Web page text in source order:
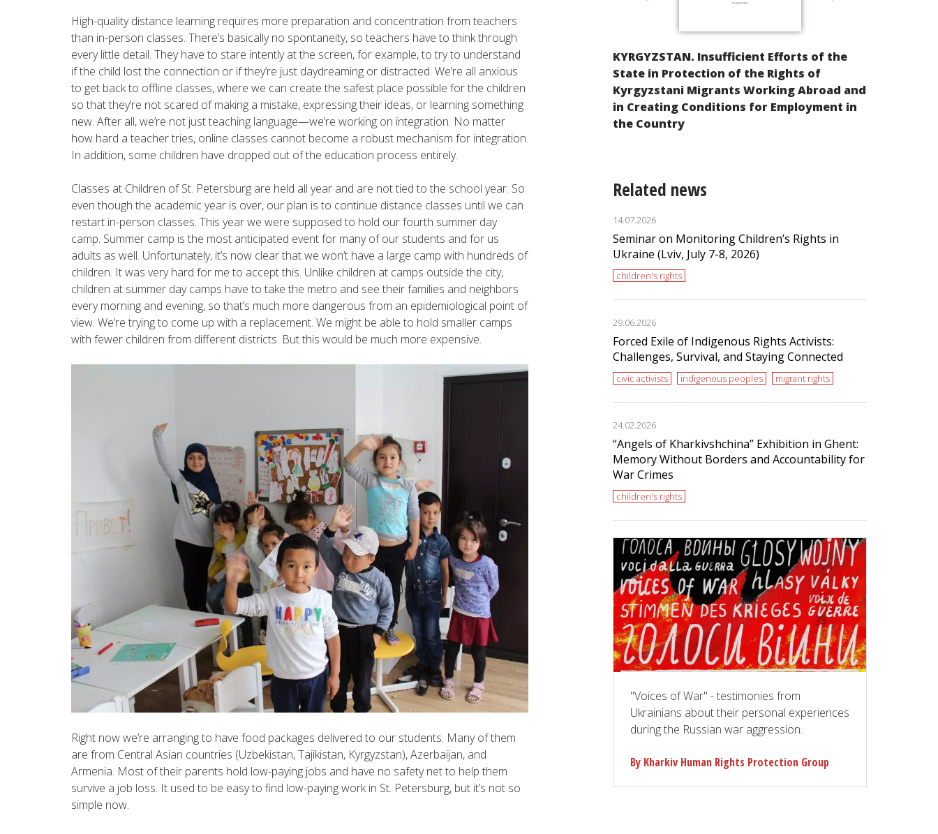
High-quality distance learning requires more preparation and concentration from teachers
than in-person classes. There’s basically no spontaneity, so teachers have to think through
every little detail. They have to stare intently at the screen, for example, to try to understand
if the child lost the connection or if they’re just daydreaming or distracted. We’re all anxious
to get back to offline classes, where we can create the safest place possible for the children
so that they’re not scared of making a mistake, expressing their ideas, or learning something
new. After all, we’re not just teaching language—we’re working on integration. No matter
how hard a teacher tries, online classes cannot become a robust mechanism for integration.
In addition, some children have dropped out of the education process entirely.
Classes at Children of St. Petersburg are held all year and are not tied to the school year. So
even though the academic year is over, our plan is to continue distance classes until we can
restart in-person classes. This year we were supposed to hold our fourth summer day
camp. Summer camp is the most anticipated event for many of our students and for us
adults as well. Unfortunately, it’s now clear that we won’t have a large camp with hundreds of
children. It was very hard for me to accept this. Unlike children at camps outside the city,
children at summer day camps have to take the metro and see their families and neighbors
every morning and evening, so that’s much more dangerous from an epidemiological point of
view. We’re trying to come up with a replacement. We might be able to hold smaller camps
with fewer children from different districts. But this would be much more expensive.
Right now we’re arranging to have food packages delivered to our students. Many of them
are from Central Asian countries (Uzbekistan, Tajikistan, Kyrgyzstan), Azerbaijan, and
Armenia. Most of their parents hold low-paying jobs and have no safety net to help them
survive a job loss. It used to be easy to find low-paying work in St. Petersburg, but it’s not so
simple now.
Violation of the Rights of Children Taken
from Ukraine to Russia and Belarus as a
Result of Russian Military Aggression
KYRGYZSTAN. Insufficient Efforts of the
State in Protection of the Rights of
Kyrgyzstani Migrants Working Abroad and
in Creating Conditions for Employment in
the Country
Related news
14.07.2026
Seminar on Monitoring Children’s Rights in
Ukraine (Lviv, July 7-8, 2026)
children's rights
29.06.2026
Forced Exile of Indigenous Rights Activists:
Challenges, Survival, and Staying Connected
civic activists indigenous peoples migrant rights
24.02.2026
“Angels of Kharkivshchina” Exhibition in Ghent:
Memory Without Borders and Accountability for
War Crimes
children's rights
"Voices of War" - testimonies from
Ukrainians about their personal experiences
during the Russian war aggression.
By Kharkiv Human Rights Protection Group